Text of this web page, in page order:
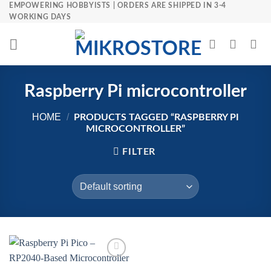
Skip
content
EMPOWERING HOBBYISTS | ORDERS ARE SHIPPED IN 3-4
WORKING DAYS
Raspberry Pi microcontroller
HOME /
PRODUCTS TAGGED “RASPBERRY PI
MICROCONTROLLER”
FILTER